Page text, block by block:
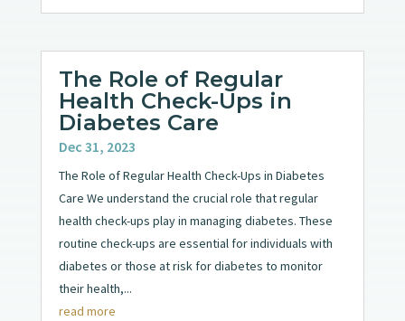
The Role of Regular
Health Check-Ups in
Diabetes Care
Dec 31, 2023
The Role of Regular Health Check-Ups in Diabetes
Care We understand the crucial role that regular
health check-ups play in managing diabetes. These
routine check-ups are essential for individuals with
diabetes or those at risk for diabetes to monitor
their health,...
read more